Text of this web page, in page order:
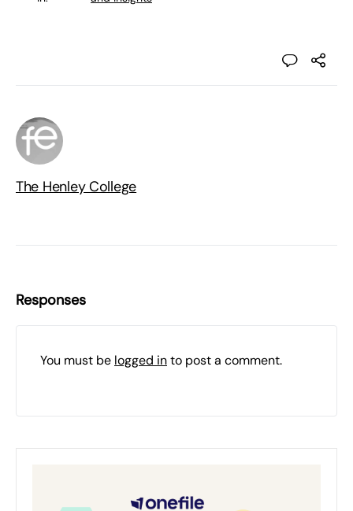
The Henley College
Responses
You must be logged into post a comment.